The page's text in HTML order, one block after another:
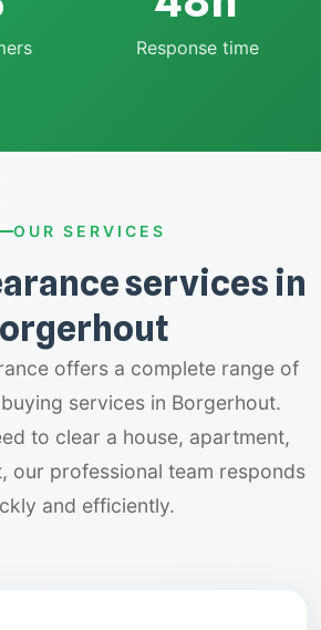
Response time
OUR SERVICES
services in
offers a complete range of
services in Borgerhout.
to clear a house, apartment,
our professional team responds
and efficiently.